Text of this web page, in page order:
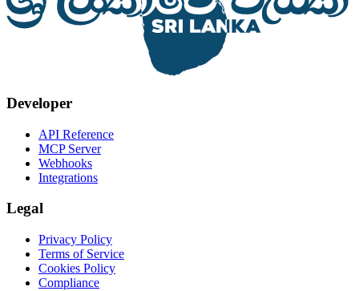
Developer
API Reference
MCP Server
Webhooks
Integrations
Legal
Privacy Policy
Terms of Service
Cookies Policy
Compliance